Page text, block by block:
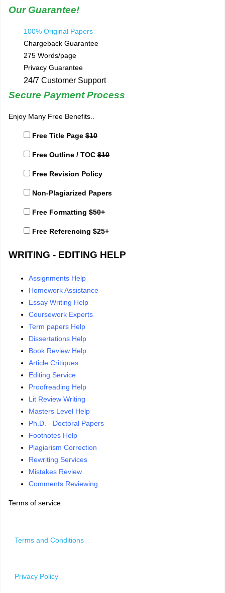
Our Guarantee!
100% Original Papers
Chargeback Guarantee
275 Words/page
Privacy Guarantee
24/7 Customer Support
Secure Payment Process
Enjoy Many Free Benefits..
Free Title Page $10
Free Outline / TOC $10
Free Revision Policy
Non-Plagiarized Papers
Free Formatting $50+
Free Referencing $25+
WRITING - EDITING HELP
Assignments Help
Homework Assistance
Essay Writing Help
Coursework Experts
Term papers Help
Dissertations Help
Book Review Help
Article Critiques
Editing Service
Proofreading Help
Lit Review Writing
Masters Level Help
Ph.D. - Doctoral Papers
Footnotes Help
Plagiarism Correction
Rewriting Services
Mistakes Review
Comments Reviewing
Terms of service
Terms and Conditions
Privacy Policy